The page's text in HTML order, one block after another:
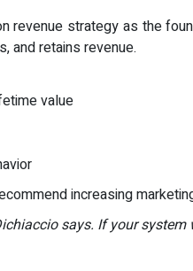
revenue strategy as the
and retains revenue.
value
increasing
says. If your